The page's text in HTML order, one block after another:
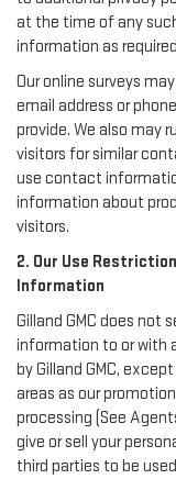
at the time of any
information as
Our online surveys
email address or
provide. We also may
visitors for similar
use contact
information about
visitors.
2. Our Use
Information
Gilland GMC does not
information to or with
by Gilland GMC,
areas as our
processing (See
give or sell your
third parties to be